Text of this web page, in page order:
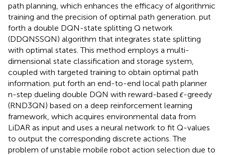
path planning, which enhances the efficacy of algorithmic
training and the precision of optimal path generation. put
forth a double DQN-state splitting Q network
(DDQNSSQN) algorithm that integrates state splitting
with optimal states. This method employs a multi-
dimensional state classification and storage system,
coupled with targeted training to obtain optimal path
information. put forth an end-to-end local path planner
n-step dueling double DQN with reward-based ϵ-greedy
(RND3QN) based on a deep reinforcement learning
framework, which acquires environmental data from
LiDAR as input and uses a neural network to fit Q-values
to output the corresponding discrete actions. The
problem of unstable mobile robot action selection due to